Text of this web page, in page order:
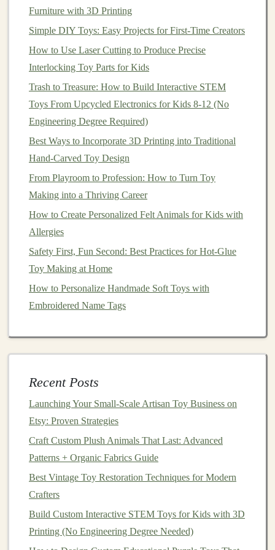
toys, adults often tap into their own childhood
memories---of thetoysthey loved, thegamesthey
played, and thesenseof wonder they once had. This
process of rediscovery can be deeply healing, offering a
senseoffreedomandjoythat is often missing from the
adult experience.
2.2.Creative Expressionas
Emotional Release
Just like any form of art,toy
something with yourhandscan serve as anoutletfor
your emotions. Perhaps you're working through a
difficult time in yourlifeand want to pour your feelings
into your creation, or maybe you're simply looking to
highly personal. Each
whether it's a story about healing, love, or overcoming
challenges. By putting your emotions into something
tangible, you gain a senseof control and expression that
can help process your inner world.
Materials Matter: Choosing the Best Fabrics and Tools
for Doll Making
Best Sock Toy Making Patterns: Creative & Easy Ideas
for Handmade Plushies and Animals
Furniture with 3D Printing
Simple DIY Toys: Easy Projects for First-Time Creators
How to Use Laser Cutting to Produce Precise
Interlocking Toy Parts for Kids
Trash to Treasure: How to Build Interactive STEM
Toys From Upcycled Electronics for Kids 8-12 (No
Engineering Degree Required)
Best Ways to Incorporate 3D Printing into Traditional
Hand‑Carved Toy Design
From Playroom to Profession: How to Turn Toy
Making into a Thriving Career
How to Create Personalized Felt Animals for Kids with
Allergies
Safety First, Fun Second: Best Practices for Hot-Glue
Toy Making at Home
How to Personalize Handmade Soft Toys with
Embroidered Name Tags
Recent Posts
Launching Your Small‑Scale Artisan Toy Business on
Etsy: Proven Strategies
Craft Custom Plush Animals That Last: Advanced
Patterns + Organic Fabrics Guide
Best Vintage Toy Restoration Techniques for Modern
Crafters
Build Custom Interactive STEM Toys for Kids with 3D
Printing (No Engineering Degree Needed)